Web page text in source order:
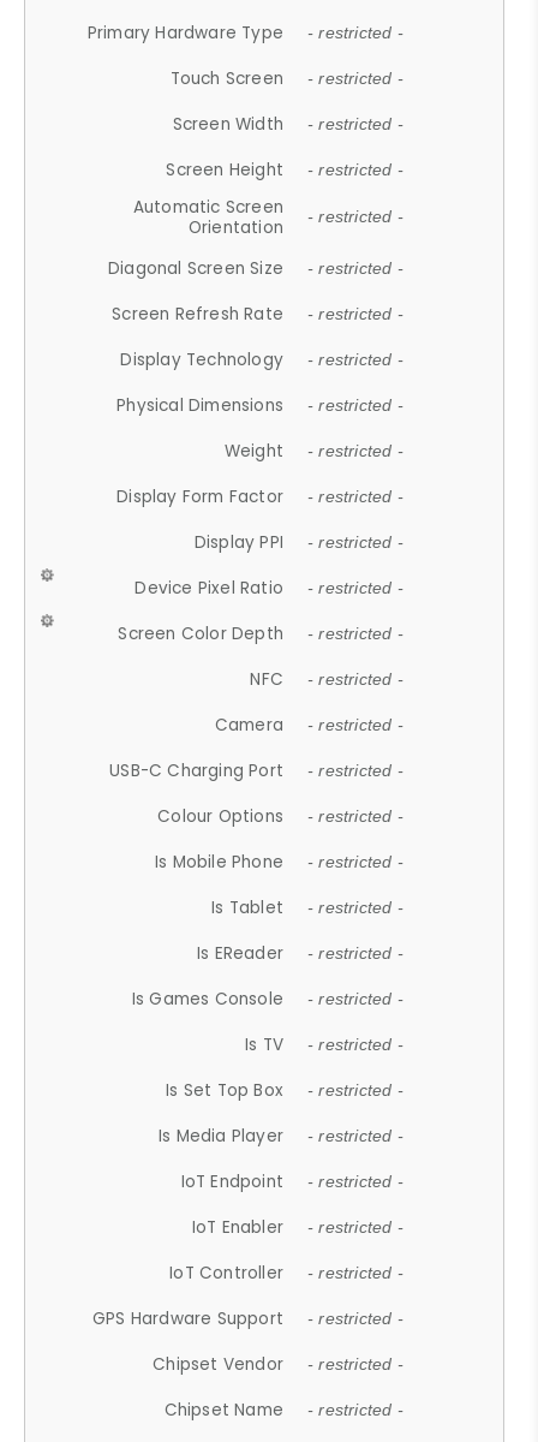
Primary Hardware Type - restricted -
Touch Screen - restricted -
Screen Width - restricted -
Screen Height - restricted -
Automatic Screen
Orientation
- restricted -
Diagonal Screen Size - restricted -
Screen Refresh Rate - restricted -
Display Technology - restricted -
Physical Dimensions - restricted -
Weight - restricted -
Display Form Factor - restricted -
Display PPI - restricted -
Device Pixel Ratio - restricted -
Screen Color Depth - restricted -
NFC - restricted -
Camera - restricted -
USB-C Charging Port - restricted -
Colour Options - restricted -
Is Mobile Phone - restricted -
Is Tablet - restricted -
Is EReader - restricted -
Is Games Console - restricted -
Is TV - restricted -
Is Set Top Box - restricted -
Is Media Player - restricted -
IoT Endpoint - restricted -
IoT Enabler - restricted -
IoT Controller - restricted -
GPS Hardware Support - restricted -
Chipset Vendor - restricted -
Chipset Name - restricted -